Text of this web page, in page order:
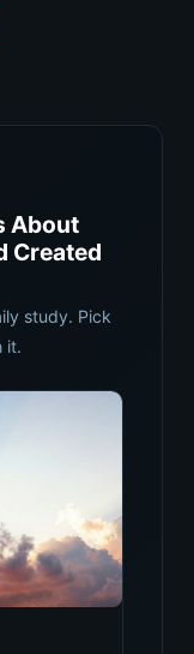
About
Created
study. Pick
it.